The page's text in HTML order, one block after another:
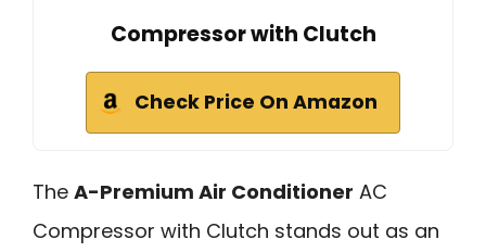
Compressor with Clutch
Check Price On Amazon
The A-Premium Air Conditioner AC
Compressor with Clutch stands out as an